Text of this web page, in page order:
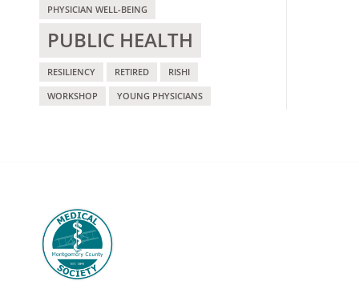
PHYSICIAN WELL-BEING
PUBLIC HEALTH
RESILIENCY RETIRED RISHI
WORKSHOP YOUNG PHYSICIANS